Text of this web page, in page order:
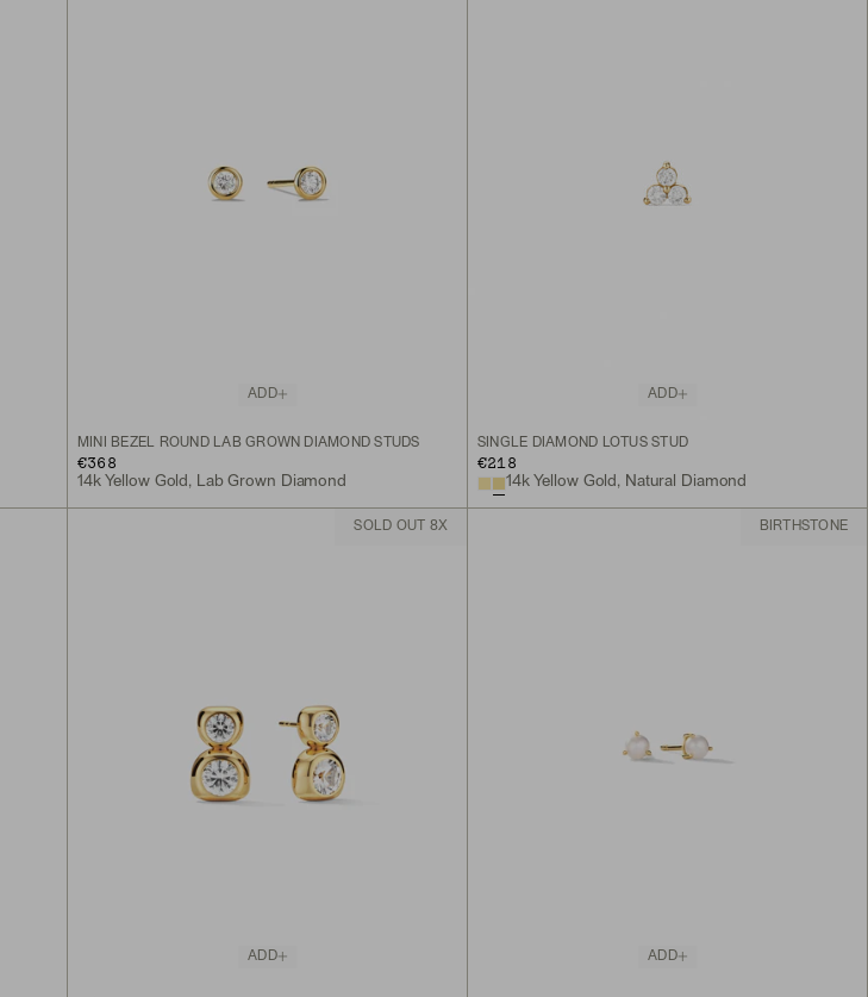
ADD
MINI BEZEL ROUND LAB GROWN DIAMOND STUDS
€368
14k Yellow Gold, Lab Grown Diamond
ADD
SINGLE DIAMOND LOTUS STUD
€218
14k Yellow Gold, Natural Diamond
SOLD OUT 8X
ADD
BIRTHSTONE
ADD